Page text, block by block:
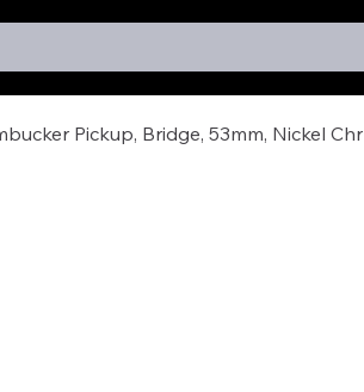
Pickup, Bridge, 53mm, Nickel Chr